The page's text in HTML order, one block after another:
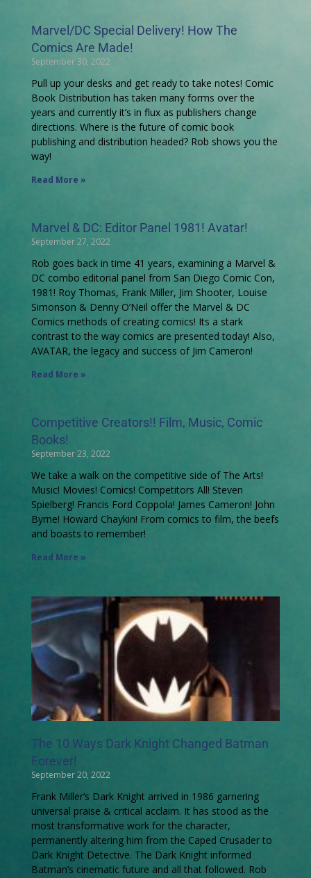
Marvel/DC Special Delivery! How The
Comics Are Made!
September 30, 2022
Pull up your desks and get ready to take notes! Comic
Book Distribution has taken many forms over the
years and currently it’s in flux as publishers change
directions. Where is the future of comic book
publishing and distribution headed? Rob shows you the
way!
Read More »
Marvel & DC: Editor Panel 1981! Avatar!
September 27, 2022
Rob goes back in time 41 years, examining a Marvel &
DC combo editorial panel from San Diego Comic Con,
1981! Roy Thomas, Frank Miller, Jim Shooter, Louise
Simonson & Denny O’Neil offer the Marvel & DC
Comics methods of creating comics! Its a stark
contrast to the way comics are presented today! Also,
AVATAR, the legacy and success of Jim Cameron!
Read More »
Competitive Creators!! Film, Music, Comic
Books!
September 23, 2022
We take a walk on the competitive side of The Arts!
Music! Movies! Comics! Competitors All! Steven
Spielberg! Francis Ford Coppola! James Cameron! John
Byrne! Howard Chaykin! From comics to film, the beefs
and boasts to remember!
Read More »
The 10 Ways Dark Knight Changed Batman
Forever!
September 20, 2022
Frank Miller’s Dark Knight arrived in 1986 garnering
universal praise & critical acclaim. It has stood as the
most transformative work for the character,
permanently altering him from the Caped Crusader to
Dark Knight Detective. The Dark Knight informed
Batman’s cinematic future and all that followed. Rob